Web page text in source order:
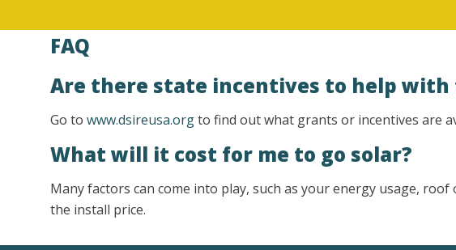
FAQ
Are there state incentives to help with
Go to www.dsireusa.orgto find out what grants or incentives are
What will it cost for me to go solar?
Many factors can come into play, such as your energy usage,
the install price.